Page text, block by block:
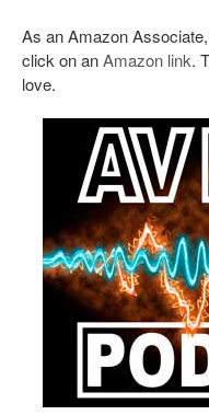
As an Amazon
click on anAmazon link.
love.